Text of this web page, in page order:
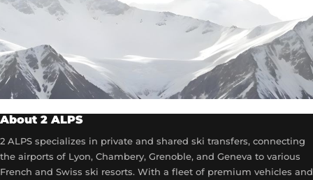
About 2 ALPS
2 ALPS specializes in private and shared ski transfers, connecting
the airports of Lyon, Chambery, Grenoble, and Geneva to various
French and Swiss ski resorts. With a fleet of premium vehicles and